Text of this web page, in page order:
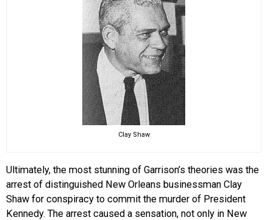
Clay Shaw
Ultimately, the most stunning of Garrison’s theories was the
arrest of distinguished New Orleans businessman Clay
Shaw for conspiracy to commit the murder of President
Kennedy. The arrest caused a sensation, not only in New